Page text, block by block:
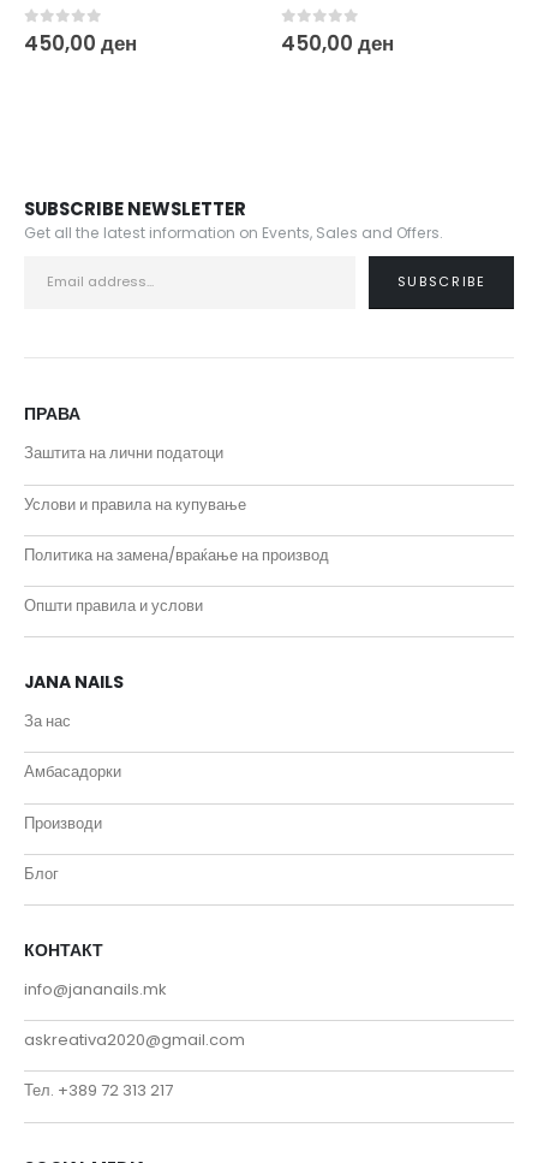
0out of 5
450,00 ден 0out of 5
450,00 ден
SUBSCRIBE NEWSLETTER
Get all the latest information on Events, Sales and Offers.
ПРАВА
Заштита на лични податоци
Услови и правила на купување
Политика на замена/враќање на производ
Општи правила и услови
JANA NAILS
За нас
Амбасадорки
Производи
Блог
КОНТАКТ
info@jananails.mk
askreativa2020@gmail.com
Тел. +389 72 313 217